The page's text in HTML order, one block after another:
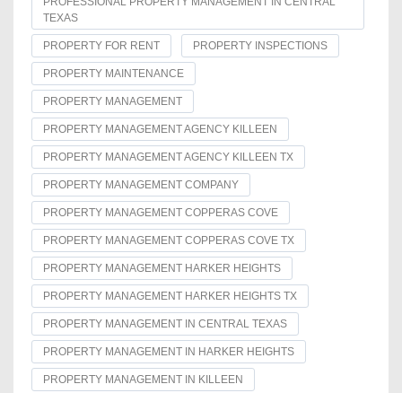
TEXAS
PROPERTY FOR RENT PROPERTY INSPECTIONS
PROPERTY MAINTENANCE
PROPERTY MANAGEMENT
PROPERTY MANAGEMENT AGENCY KILLEEN
PROPERTY MANAGEMENT AGENCY KILLEEN TX
PROPERTY MANAGEMENT COMPANY
PROPERTY MANAGEMENT COPPERAS COVE
PROPERTY MANAGEMENT COPPERAS COVE TX
PROPERTY MANAGEMENT HARKER HEIGHTS
PROPERTY MANAGEMENT HARKER HEIGHTS TX
PROPERTY MANAGEMENT IN CENTRAL TEXAS
PROPERTY MANAGEMENT IN HARKER HEIGHTS
PROPERTY MANAGEMENT IN KILLEEN